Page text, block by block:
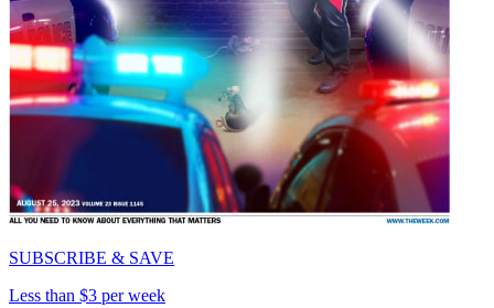
SUBSCRIBE & SAVE
Less than $3 per week